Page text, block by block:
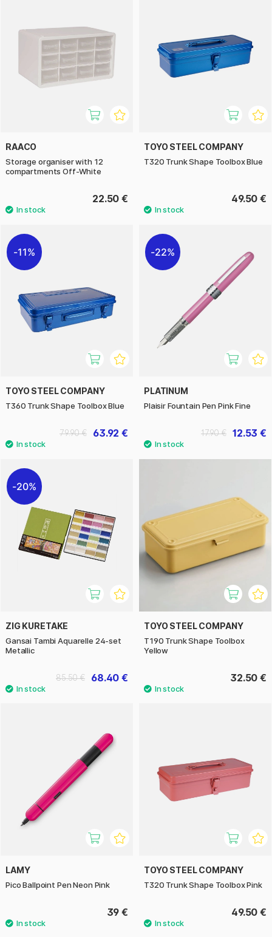
RAACO
Storage organiser with 12
compartments Off-White
22.50 €
TOYO STEEL COMPANY
T320 Trunk Shape Toolbox Blue
49.50 €
11%
TOYO STEEL COMPANY
T360 Trunk Shape Toolbox Blue
63.92 €
79.90 €
22%
PLATINUM
Plaisir Fountain Pen Pink Fine
12.53 €
17.90 €
20%
ZIG KURETAKE
Gansai Tambi Aquarelle 24-set
Metallic
68.40 €
85.50 €
TOYO STEEL COMPANY
T190 Trunk Shape Toolbox
Yellow
32.50 €
LAMY
Pico Ballpoint Pen Neon Pink
39 €
TOYO STEEL COMPANY
T320 Trunk Shape Toolbox Pink
49.50 €